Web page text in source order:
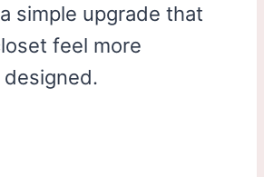
simple upgrade that
feel more